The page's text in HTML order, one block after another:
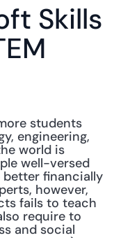
Skills
students
engineering,
world is
well-versed
better financially
however,
fails to teach
require to
and social